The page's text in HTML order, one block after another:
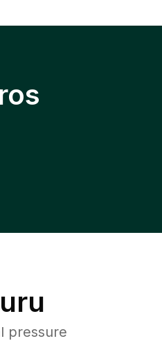
pressure